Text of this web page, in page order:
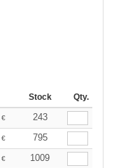
Stock Qty.
€
243
€
795
€
1009